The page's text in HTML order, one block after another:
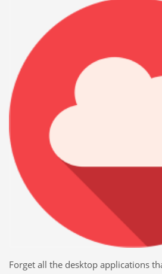
Forget all the desktop applications